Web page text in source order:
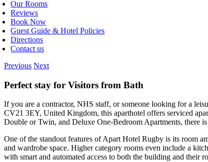
Our Rooms
Reviews
Book Now
Guest Guide & Hotel Policies
Directions
Contact us
Previous Next
Perfect stay for Visitors from Bath
If you are a contractor, NHS staff, or someone looking for a
CV21 3EY, United Kingdom, this aparthotel offers serviced
Double or Twin, and Deluxe One-Bedroom Apartments, there is
One of the standout features of Apart Hotel Rugby is its room
and wardrobe space. Higher category rooms even include a
with smart and automated access to both the building and their